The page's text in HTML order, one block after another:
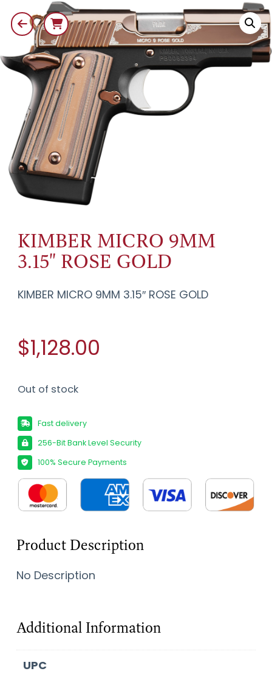
KIMBER MICRO 9MM
3.15" ROSE GOLD
KIMBER MICRO 9MM 3.15″ ROSE GOLD
$1,128.00
Out of stock
Fast delivery
256-Bit Bank Level Security
100% Secure Payments
Product Description
No Description
Additional Information
UPC